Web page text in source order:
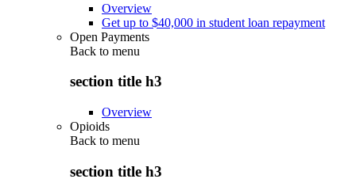
Overview
Get up to $40,000 in student loan repayment
Open Payments
Back to menu
section title h3
Overview
Opioids
Back to menu
section title h3